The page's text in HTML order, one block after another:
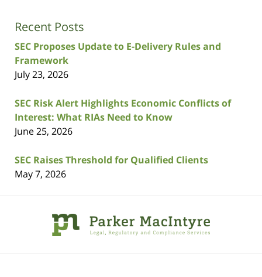
Recent Posts
SEC Proposes Update to E-Delivery Rules and
Framework
July 23, 2026
SEC Risk Alert Highlights Economic Conflicts of
Interest: What RIAs Need to Know
June 25, 2026
SEC Raises Threshold for Qualified Clients
May 7, 2026
Information